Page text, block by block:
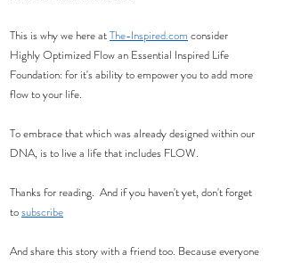
This is why we here at The-Inspired.com consider
Highly Optimized Flow an Essential Inspired Life
Foundation: for it's ability to empower you to add more
flow to your life.
To embrace that which was already designed within our
DNA, is to live a life that includes FLOW.
Thanks for reading.  And if you haven't yet, don't forget
to subscribe
And share this story with a friend too. Because everyone